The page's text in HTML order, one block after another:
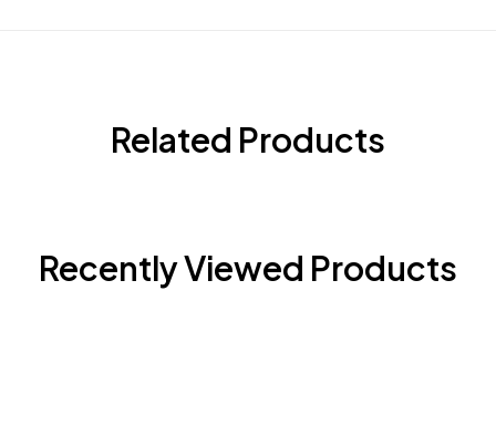
Related Products
Recently Viewed Products